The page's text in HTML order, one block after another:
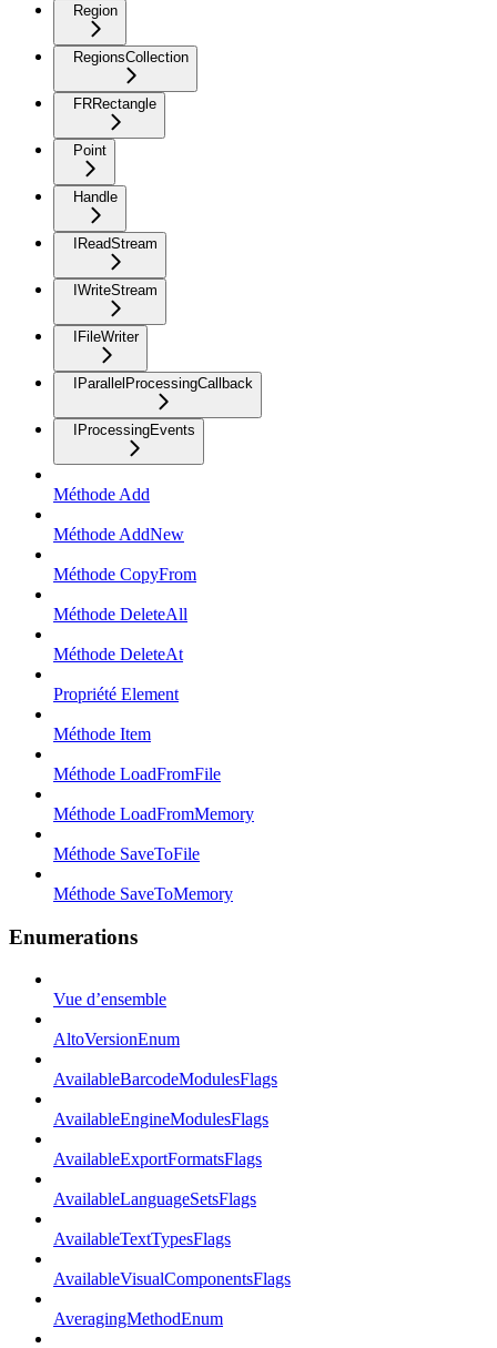
Region
RegionsCollection
FRRectangle
Point
Handle
IReadStream
IWriteStream
IFileWriter
IParallelProcessingCallback
IProcessingEvents
Méthode Add
Méthode AddNew
Méthode CopyFrom
Méthode DeleteAll
Méthode DeleteAt
Propriété Element
Méthode Item
Méthode LoadFromFile
Méthode LoadFromMemory
Méthode SaveToFile
Méthode SaveToMemory
Enumerations
Vue d’ensemble
AltoVersionEnum
AvailableBarcodeModulesFlags
AvailableEngineModulesFlags
AvailableExportFormatsFlags
AvailableLanguageSetsFlags
AvailableTextTypesFlags
AvailableVisualComponentsFlags
AveragingMethodEnum